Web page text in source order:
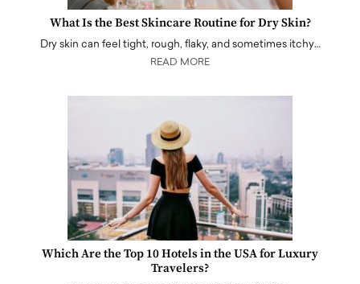
What Is the Best Skincare Routine for Dry Skin?
Dry skin can feel tight, rough, flaky, and sometimes itchy…
READ MORE
Which Are the Top 10 Hotels in the USA for Luxury
Travelers?